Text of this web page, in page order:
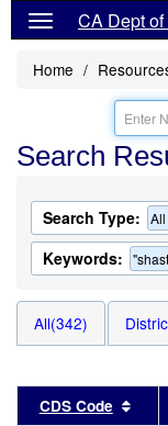
CA Dept
Home
Search
Search Type:
Keywords:
All(342)
CDS Code